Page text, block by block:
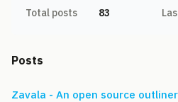
Total posts 83
Posts
Zavala - An open source